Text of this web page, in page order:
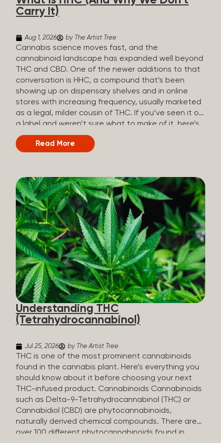
patients who rely on cannabis but […]
Carry It)
Aug 1, 2026 by The Artist Tree
Cannabis science moves fast, and the
cannabinoid landscape has expanded well beyond
THC and CBD. One of the newer additions to that
conversation is HHC, a compound that’s been
showing up on dispensary shelves and in online
stores with increasing frequency, usually marketed
as a legal, milder cousin of THC. If you’ve seen it on
a label and weren’t sure what to make of it, here’s
what you need to know and why we don’t carry it.
What is HHC? HHC stands for
such minuscule quantities (a small fraction of a
percent of the plant’s dry weight) that extracting it
directly from cannabis at any real scale just isn’t
practical. That means that almost none of the
HHC sold commercially comes from a plant at all.
It’s made in a lab. How HHC Is Made Manufacturers
start with CBD, which hemp produces in
abundance, and convert it into THC, then push it
through a chemical process called hydrogenation,
essentially adding hydrogen atoms to the
molecule until it becomes HHC. That’s why it’s
called semi-synthetic—it starts with something
natural (CBD), but is ultimately made in a lab...
Read More
Understanding THC
(Tetrahydrocannabinol)
Jul 25, 2026 by The Artist Tree
THC is one of the most prominent cannabinoids
found in the cannabis plant. Here’s everything you
should know about it before choosing your next
THC-infused product. Cannabinoids Cannabinoids
such as Delta-9-Tetrahydrocannabinol (THC) or
Cannabidiol (CBD) are phytocannabinoids,
naturally derived chemical compounds. There are
over 100 different phytocannabinoids found in